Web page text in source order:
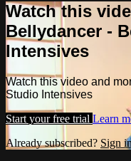
Watch this
Bellydancer -
Intensives
Watch this video and
Studio Intensives
Start your free trial Learn
Already subscribed? Sign